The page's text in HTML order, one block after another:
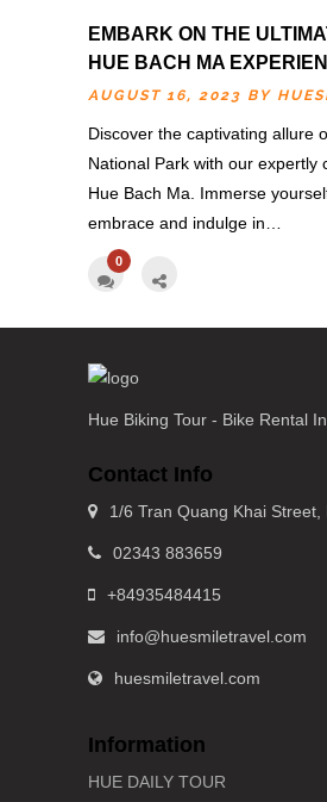
EMBARK ON THE
HUE BACH MA
AUGUST 16, 2023 BY
Discover the captivating allure
National Park with our expertly
Hue Bach Ma. Immerse
embrace and indulge in…
0
Hue Biking Tour - Bike Rental
Contact Info
1/6 Tran Quang Khai Street,
02343 883659
+84935484415
info@huesmiletravel.com
huesmiletravel.com
Information
HUE DAILY TOUR